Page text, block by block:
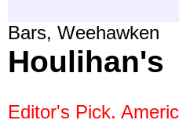
Bars, Weehawken
Houlihan's
Editor's Pick.